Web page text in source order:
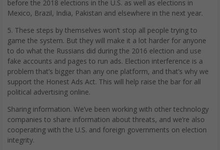
before the 2018 elections in the U.S. as well as elections in
Mexico, Brazil, India, Pakistan and elsewhere in the next year.
5. These steps by themselves won’t stop all people trying to
game the system. But they will make it a lot harder for anyone
to do what the Russians did during the 2016 election and use
fake accounts and pages to run ads. Election interference is a
problem that’s bigger than any one platform, and that’s why we
support the Honest Ads Act. This will help raise the bar for all
political advertising online.
Sharing information. We’ve been working with other technology
companies to share information about threats, and we’re also
cooperating with the U.S. and foreign governments on election
integrity.